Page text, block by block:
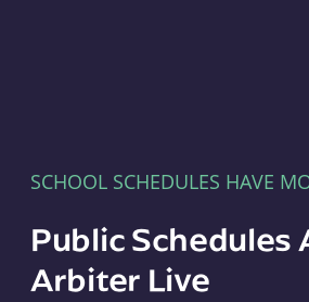
SCHOOL SCHEDULES HAVE
Public Schedules
Arbiter Live